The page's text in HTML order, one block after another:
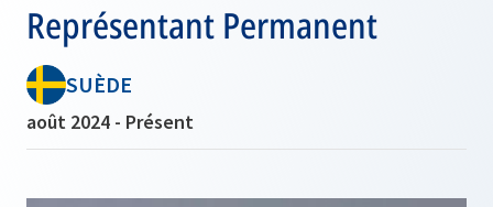
Représentant Permanent
SUÈDE
août 2024 - Présent